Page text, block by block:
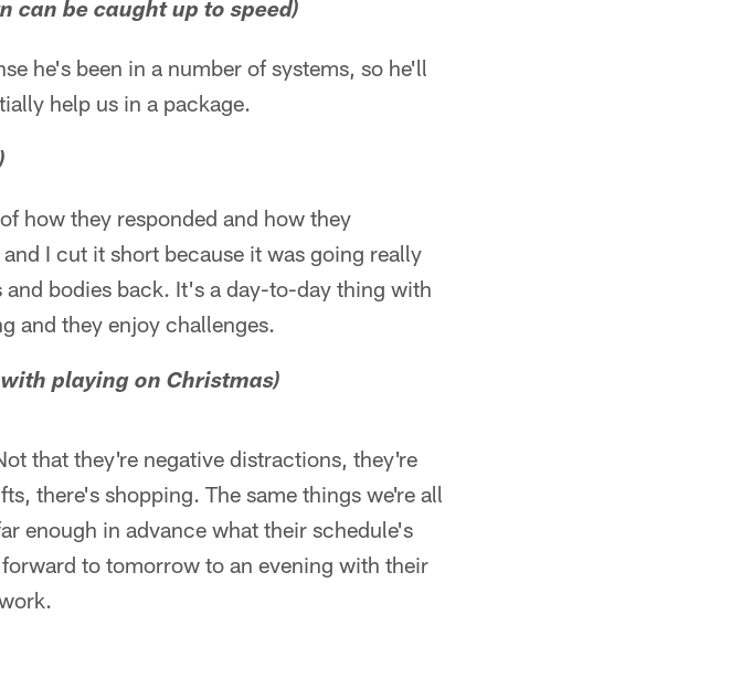
can be caught up to speed)
he's been in a number of systems, so he'll
help us in a package.
how they responded and how they
I cut it short because it was going really
bodies back. It's a day-to-day thing with
and they enjoy challenges.
playing on Christmas)
that they're negative distractions, they're
there's shopping. The same things we're all
enough in advance what their schedule's
to tomorrow to an evening with their